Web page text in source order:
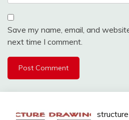
Save my name, email, and
next time I comment.